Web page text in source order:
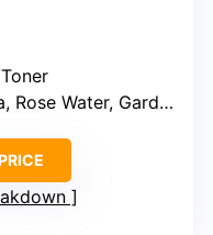
Extract, Thyme Extract, Bladderwrack Extract